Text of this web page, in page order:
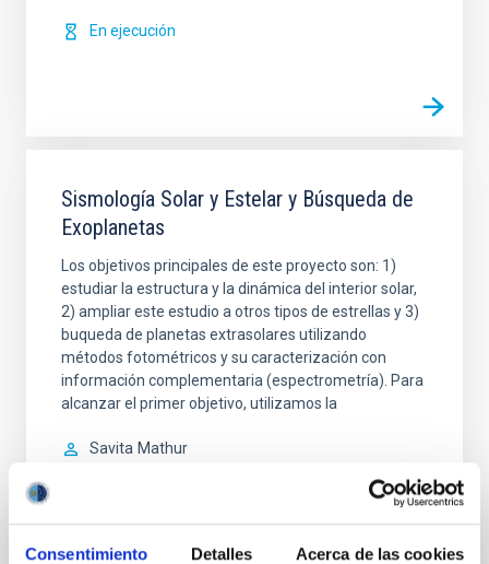
Consentimiento Detalles Acerca de las cookies
En ejecución
Sismología Solar y Estelar y Búsqueda de
Exoplanetas
Los objetivos principales de este proyecto son: 1)
estudiar la estructura y la dinámica del interior solar,
2) ampliar este estudio a otros tipos de estrellas y 3)
buqueda de planetas extrasolares utilizando
métodos fotométricos y su caracterización con
información complementaria (espectrometría). Para
alcanzar el primer objetivo, utilizamos la
Savita Mathur